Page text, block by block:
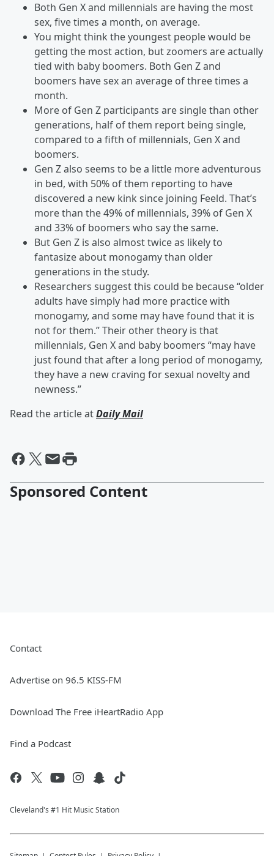
Both Gen X and millennials are having the most
sex, five times a month, on average.
You might think the youngest people would be
getting the most action, but zoomers are actually
tied with baby boomers. Both Gen Z and
boomers have sex an average of three times a
month.
More of Gen Z participants are single than other
generations, half of them report being single,
compared to a fifth of millennials, Gen X and
boomers.
Gen Z also seems to be a little more adventurous
in bed, with 50% of them reporting to have
discovered a new kink since joining Feeld. That’s
more than the 49% of millennials, 39% of Gen X
and 33% of boomers who say the same.
But Gen Z is also almost twice as likely to
fantasize about monogamy than older
generations in the study.
Researchers suggest this could be because “older
adults have simply had more practice with
monogamy, and some may have found that it is
not for them.” Their other theory is that
millennials, Gen X and baby boomers “may have
just found that after a long period of monogamy,
they have a new craving for sexual novelty and
newness.”
Read the article atDaily Mail
Sponsored Content
Contact
Advertise on 96.5 KISS-FM
Download The Free iHeartRadio App
Find a Podcast
Cleveland's #1 Hit Music Station